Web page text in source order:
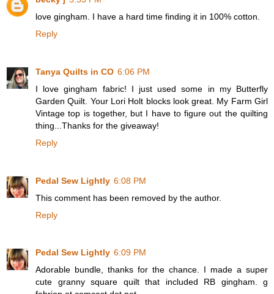
love gingham. I have a hard time finding it in 100% cotton.
Reply
Tanya Quilts in CO 6:06 PM
I love gingham fabric! I just used some in my Butterfly
Garden Quilt. Your Lori Holt blocks look great. My Farm Girl
Vintage top is together, but I have to figure out the quilting
thing...Thanks for the giveaway!
Reply
Pedal Sew Lightly 6:08 PM
This comment has been removed by the author.
Reply
Pedal Sew Lightly 6:09 PM
Adorable bundle, thanks for the chance. I made a super
cute granny square quilt that included RB gingham. g